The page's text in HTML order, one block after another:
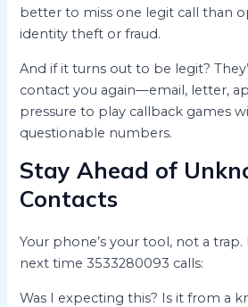
better to miss one legit call than
identity theft or fraud.
And if it turns out to be legit?
contact you again—email, letter,
pressure to play callback games
questionable numbers.
Stay Ahead of
Contacts
Your phone’s your tool, not a trap.
next time 3533280093 calls:
Was I expecting this? Is it from a